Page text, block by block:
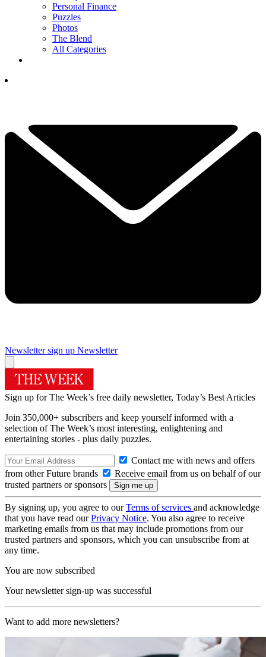
Personal Finance
Puzzles
Photos
The Blend
All Categories
Newsletter sign up Newsletter
Sign up for The Week’s free daily newsletter, Today’s Best Articles
Join 350,000+ subscribers and keep yourself informed with a
selection of The Week’s most interesting, enlightening and
entertaining stories - plus daily puzzles.
Contact me with news and offers
from other Future brands
Receive email from us on behalf of our
trusted partners or sponsors
By signing up, you agree to ourTerms of services and acknowledge
that you have read ourPrivacy Notice. You also agree to receive
marketing emails from us that may include promotions from our
trusted partners and sponsors, which you can unsubscribe from at
any time.
You are now subscribed
Your newsletter sign-up was successful
Want to add more newsletters?